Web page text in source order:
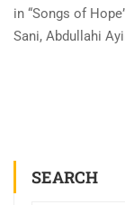
in “Songs of
Sani, Abdullahi
SEARCH